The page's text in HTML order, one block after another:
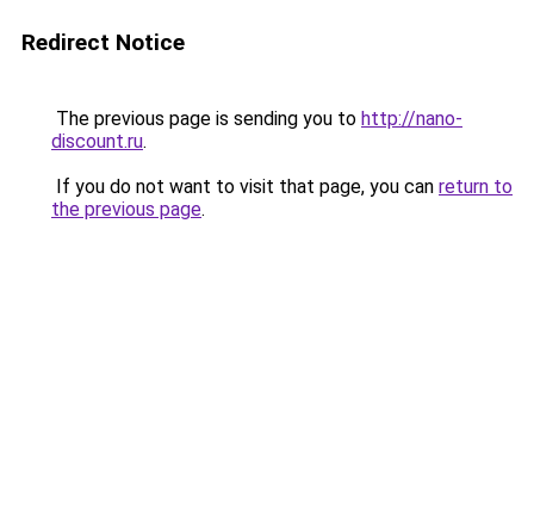
Redirect Notice
The previous page is sending you to http://nano-
discount.ru.
If you do not want to visit that page, you can return to
the previous page.